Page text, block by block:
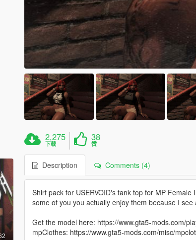
2,275
下载
38
赞
Description Comments (4)
Shirt pack for USERVOID's tank top for MP
some of you you actually enjoy them because I
Get the model here: https://www.gta5-mods.com/
mpClothes: https://www.gta5-mods.com/misc/